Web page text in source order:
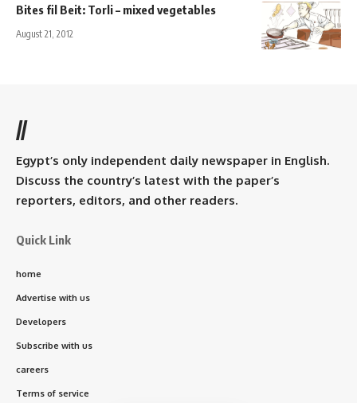
Bites fil Beit: Torli – mixed vegetables
August 21, 2012
//
Egypt’s only independent daily newspaper in English.
Discuss the country’s latest with the paper’s
reporters, editors, and other readers.
Quick Link
home
Advertise with us
Developers
Subscribe with us
careers
Terms of service